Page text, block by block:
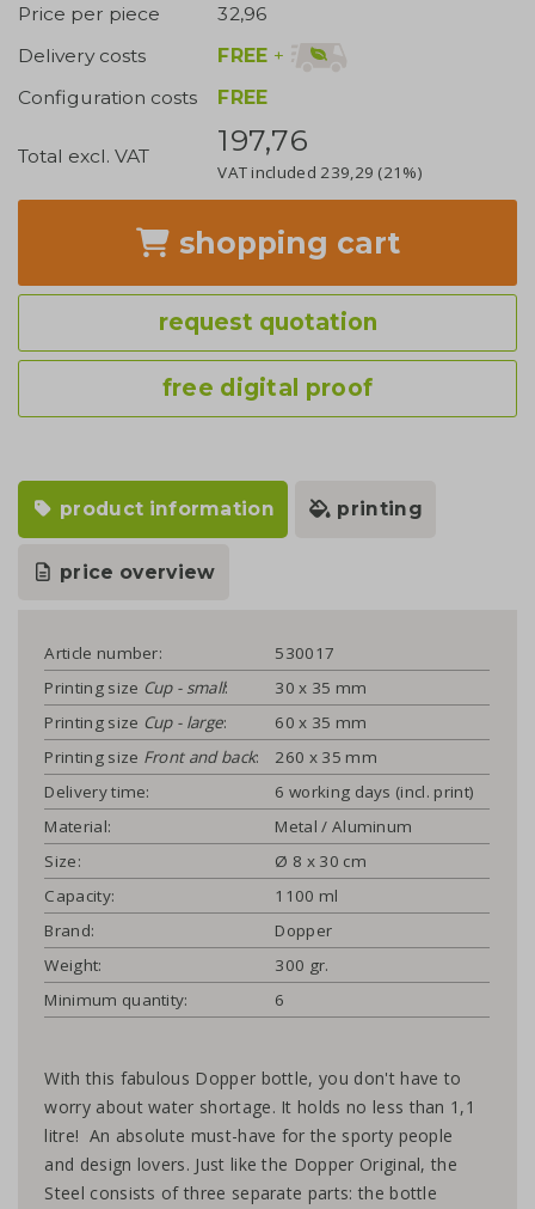
Price per piece
32,96
Delivery costs
FREE +
Configuration costs
FREE
Total excl. VAT 197,76
VAT included 239,29 (21%)
shopping cart
request quotation
free digital proof
product information printing
price overview
Article number:
530017
Printing size Cup - small:
30 x 35 mm
Printing size Cup - large:
60 x 35 mm
Printing size Front and back:
260 x 35 mm
Delivery time:
6 working days (incl. print)
Material:
Metal / Aluminum
Size:
Ø 8 x 30 cm
Capacity:
1100 ml
Brand:
Dopper
Weight:
300 gr.
Minimum quantity:
6
With this fabulous Dopper bottle, you don't have to
worry about water shortage. It holds no less than 1,1
litre! An absolute must-have for the sporty people
and design lovers. Just like the Dopper Original, the
Steel consists of three separate parts: the bottle